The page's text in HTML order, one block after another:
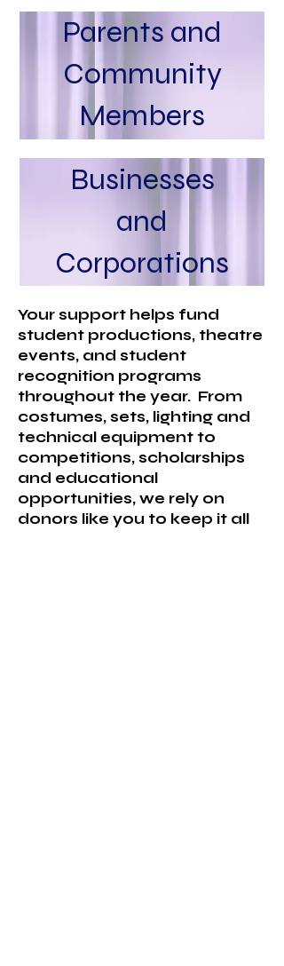
Parents and
Community
Members
Businesses
and
Corporations
Your support helps fund
student productions, theatre
events, and student
recognition programs
throughout the year. From
costumes, sets, lighting and
technical equipment to
competitions, scholarships
and educational
opportunities, we rely on
donors like you to keep it all